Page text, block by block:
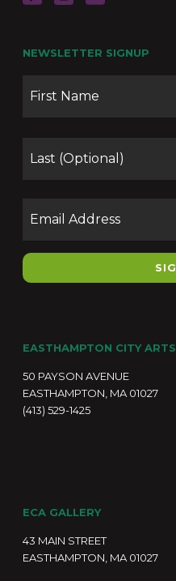
NEWSLETTER SIGNUP
EASTHAMPTON CITY ARTS
50 PAYSON AVENUE
EASTHAMPTON, MA 01027
(413) 529-1425
ECA GALLERY
43 MAIN STREET
EASTHAMPTON, MA 01027